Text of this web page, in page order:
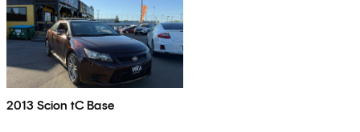
2013 Scion tC Base